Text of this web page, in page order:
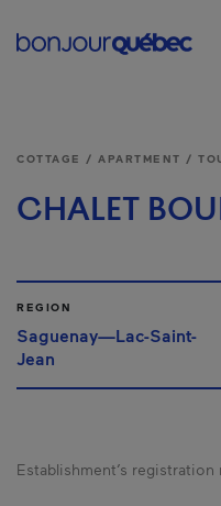
COTTAGE / APARTMENT /
CHALET
REGION
Saguenay—Lac-Saint-
Jean
Establishment’s registration